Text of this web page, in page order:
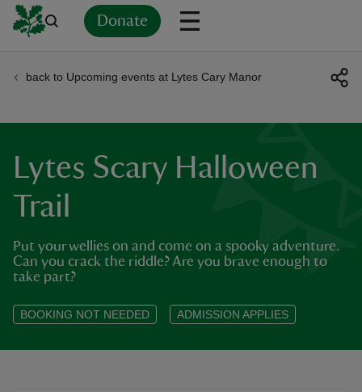
Donate
back to Upcoming events at Lytes Cary Manor
Lytes Scary Halloween
Trail
Put your wellies on and come on a spooky adventure.
Can you crack the riddle? Are you brave enough to
take part?
BOOKING NOT NEEDED ADMISSION APPLIES